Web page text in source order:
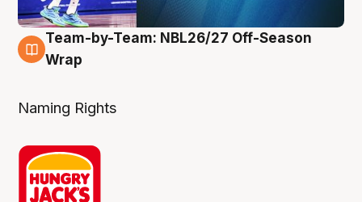
4 Aug
Team-by-Team: NBL26/27 Off-Season
Wrap
Naming Rights